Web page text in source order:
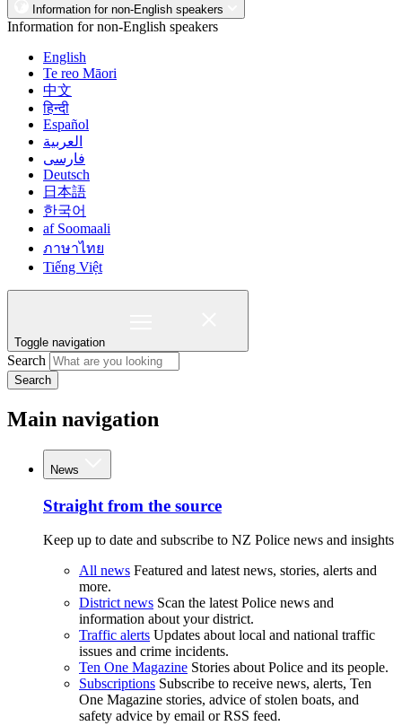
Information for non-English speakers
Information for non-English speakers
English
Te reo Māori
中文
हिन्दी
Español
العربية
فارسی
Deutsch
日本語
한국어
af Soomaali
ภาษาไทย
Tiếng Việt
Toggle navigation
Search
Search
Main navigation
News
Straight from the source
Keep up to date and subscribe to NZ Police news and insights
All news Featured and latest news, stories, alerts and
more.
District news Scan the latest Police news and
information about your district.
Traffic alerts Updates about local and national traffic
issues and crime incidents.
Ten One Magazine Stories about Police and its people.
Subscriptions Subscribe to receive news, alerts, Ten
One Magazine stories, advice of stolen boats, and
safety advice by email or RSS feed.